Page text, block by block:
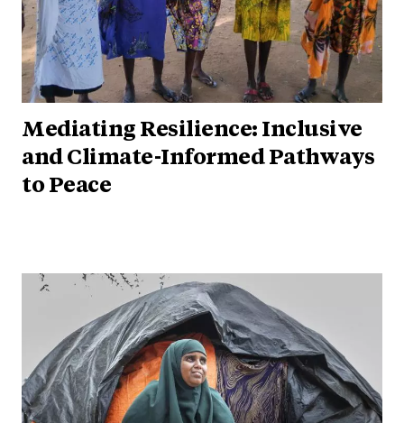
Mediating Resilience: Inclusive
and Climate-Informed Pathways
to Peace